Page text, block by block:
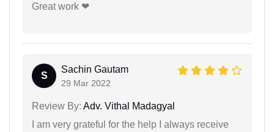
Great work ❤
S
Sachin Gautam
29 Mar 2022
Review By: Adv. Vithal Madagyal
I am very grateful for the help I always receive